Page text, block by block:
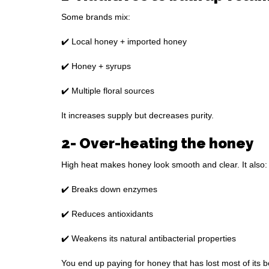
Some brands mix:
✔️ Local honey + imported honey
✔️ Honey + syrups
✔️ Multiple floral sources
It increases supply but decreases purity.
2- Over-heating the honey
High heat makes honey look smooth and clear. It also:
✔️ Breaks down enzymes
✔️ Reduces antioxidants
✔️ Weakens its natural antibacterial properties
You end up paying for honey that has lost most of its